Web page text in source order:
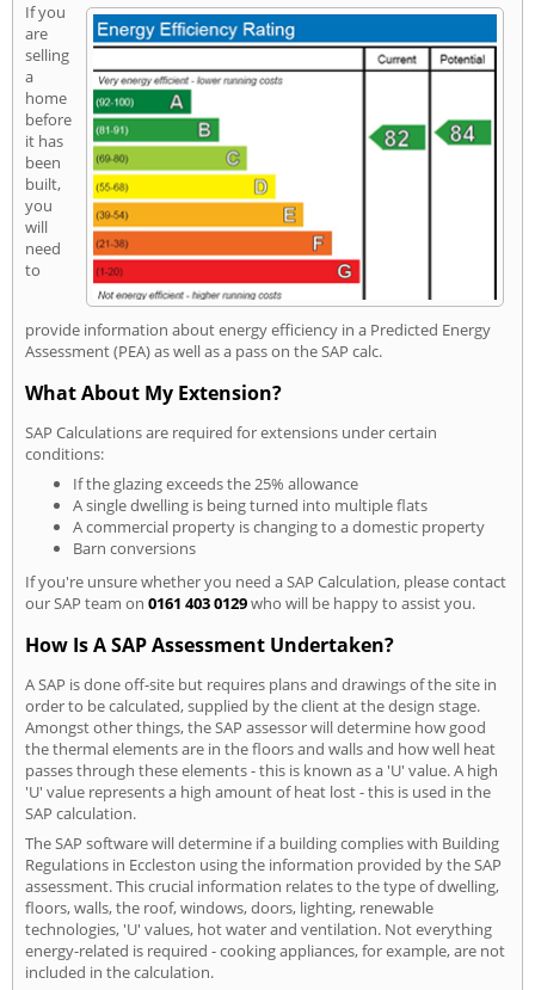
If you
are
selling
a
home
before
it has
been
built,
you
will
need
to
provide information about energy efficiency in a Predicted Energy
Assessment (PEA) as well as a pass on the SAP calc.
What About My Extension?
SAP Calculations are required for extensions under certain
conditions:
If the glazing exceeds the 25% allowance
A single dwelling is being turned into multiple flats
A commercial property is changing to a domestic property
Barn conversions
If you're unsure whether you need a SAP Calculation, please contact
our SAP team on 0161 403 0129who will be happy to assist you.
How Is A SAP Assessment Undertaken?
A SAP is done off-site but requires plans and drawings of the site in
order to be calculated, supplied by the client at the design stage.
Amongst other things, the SAP assessor will determine how good
the thermal elements are in the floors and walls and how well heat
passes through these elements - this is known as a 'U' value. A high
'U' value represents a high amount of heat lost - this is used in the
SAP calculation.
The SAP software will determine if a building complies with Building
Regulations in Eccleston using the information provided by the SAP
assessment. This crucial information relates to the type of dwelling,
floors, walls, the roof, windows, doors, lighting, renewable
technologies, 'U' values, hot water and ventilation. Not everything
energy-related is required - cooking appliances, for example, are not
included in the calculation.